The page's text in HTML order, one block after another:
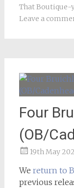
That Boutique-
Leave a
Four
(OB/
19th May
We return to
previous